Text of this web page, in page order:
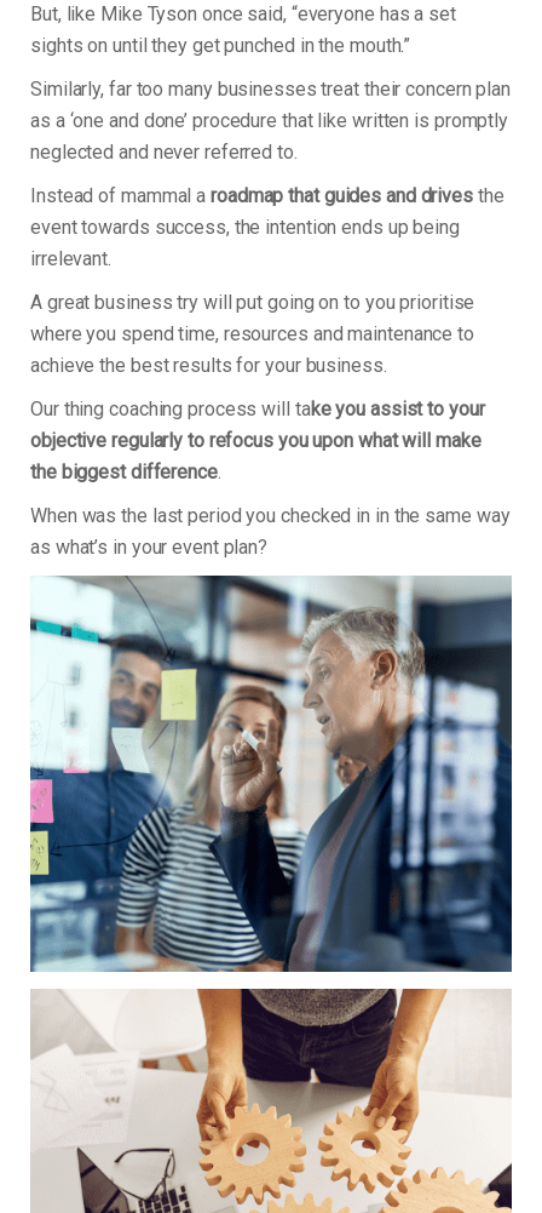
But, like Mike Tyson once said, “everyone has a set
sights on until they get punched in the mouth.”
Similarly, far too many businesses treat their concern plan
as a ‘one and done’ procedure that like written is promptly
neglected and never referred to.
Instead of mammal a roadmap that guides and drives the
event towards success, the intention ends up being
irrelevant.
A great business try will put going on to you prioritise
where you spend time, resources and maintenance to
achieve the best results for your business.
Our thing coaching process will take you assist to your
objective regularly to refocus you upon what will make
the biggest difference.
When was the last period you checked in in the same way
as what’s in your event plan?